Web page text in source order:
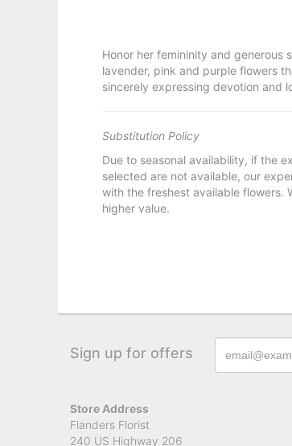
Honor her femininity and
lavender, pink and purple flowers
sincerely expressing devotion and
Substitution Policy
Due to seasonal availability, if the
selected are not available, our
with the freshest available flowers.
higher value.
Sign up for offers
Store Address
Flanders Florist
240 US Highway 206